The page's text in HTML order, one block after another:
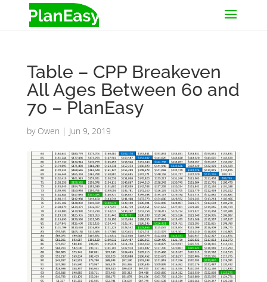
Table – CPP Breakeven
All Ages Between 60 and
70 – PlanEasy
by Owen | Jun 9, 2019